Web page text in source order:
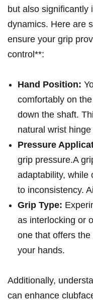
but also significantly
dynamics. ‍Here are
ensure your grip⁤
control**:
Hand Position:
comfortably on⁢
down the shaft.
natural wrist
Pressure
grip pressure.A
adaptability, while
to ​inconsistency.‌
Grip Type:
as interlocking or
one that⁢ offers
your hands.
Additionally,
can⁢ enhance